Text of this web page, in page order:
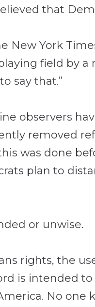
that
New York
field by a
say that.”
observers
removed
was done
plan to
or unwise.
rights, the
is intended
No one